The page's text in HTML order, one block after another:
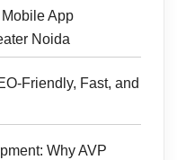
App
Noida
Friendly, Fast, and
Why AVP